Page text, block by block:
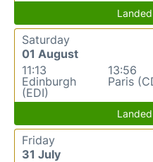
Saturday
01 August
11:13
Edinburgh
(EDI)
13:56
Paris
Friday
31 July